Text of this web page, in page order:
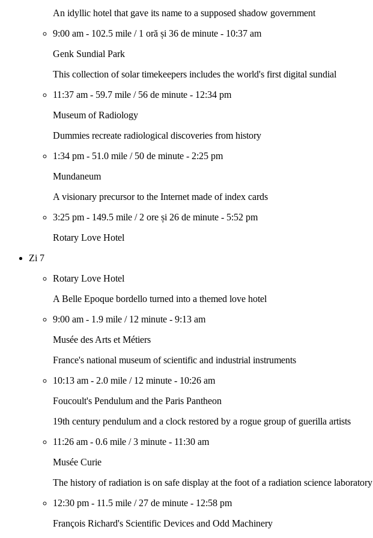
An idyllic hotel that gave its name to a supposed shadow government
9:00 am - 102.5 mile / 1 oră și 36 de minute - 10:37 am
Genk Sundial Park
This collection of solar timekeepers includes the world's first digital sundial
11:37 am - 59.7 mile / 56 de minute - 12:34 pm
Museum of Radiology
Dummies recreate radiological discoveries from history
1:34 pm - 51.0 mile / 50 de minute - 2:25 pm
Mundaneum
A visionary precursor to the Internet made of index cards
3:25 pm - 149.5 mile / 2 ore și 26 de minute - 5:52 pm
Rotary Love Hotel
Zi 7
Rotary Love Hotel
A Belle Epoque bordello turned into a themed love hotel
9:00 am - 1.9 mile / 12 minute - 9:13 am
Musée des Arts et Métiers
France's national museum of scientific and industrial instruments
10:13 am - 2.0 mile / 12 minute - 10:26 am
Foucoult's Pendulum and the Paris Pantheon
19th century pendulum and a clock restored by a rogue group of guerilla artists
11:26 am - 0.6 mile /3 minute - 11:30 am
Musée Curie
The history of radiation is on safe display at the foot of a radiation science laboratory
12:30 pm - 11.5 mile / 27 de minute - 12:58 pm
François Richard's Scientific Devices and Odd Machinery